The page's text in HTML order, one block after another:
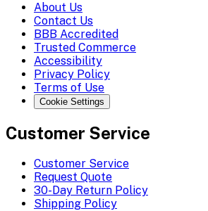
About Us
Contact Us
BBB Accredited
Trusted Commerce
Accessibility
Privacy Policy
Terms of Use
Cookie Settings
Customer Service
Customer Service
Request Quote
30-Day Return Policy
Shipping Policy